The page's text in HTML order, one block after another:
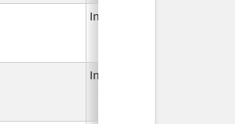
In Use
In Use